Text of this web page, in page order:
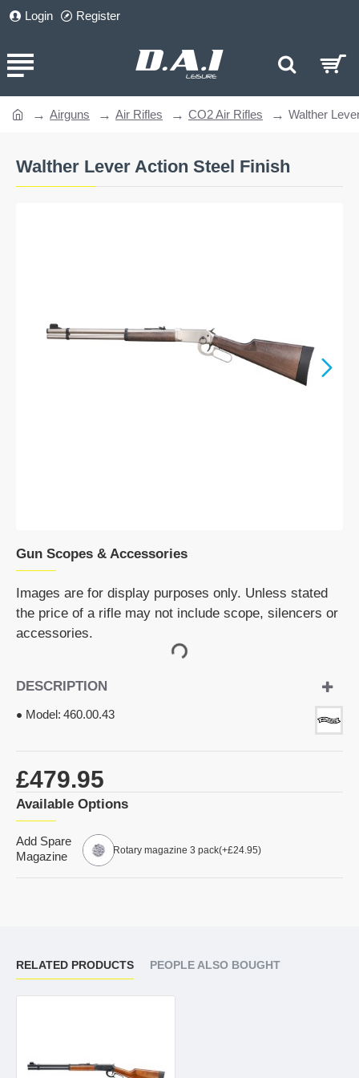
Login Register
Walther Lever Action Steel Finish
Airguns Air Rifles CO2 Air Rifles Walther
Gun Scopes & Accessories
Images are for display purposes only. Unless stated
the price of a rifle may not include scope, silencers or
accessories.
DESCRIPTION
Model: 460.00.43
£479.95
Available Options
Add Spare
Magazine
Rotary magazine 3 pack(+£24.95)
RELATED PRODUCTS PEOPLE ALSO BOUGHT